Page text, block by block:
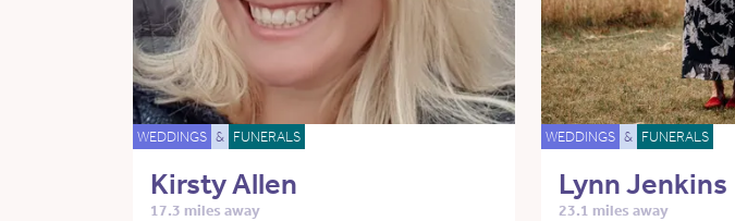
WEDDINGS & FUNERALS
Kirsty Allen
17.3 miles away
WEDDINGS & FUNERALS
Lynn Jenkins
23.1 miles away